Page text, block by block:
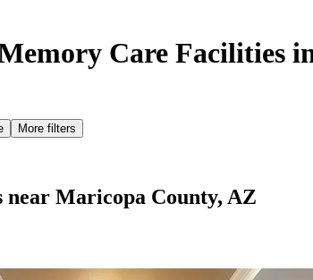
Care Facilities
More filters
near Maricopa County, AZ